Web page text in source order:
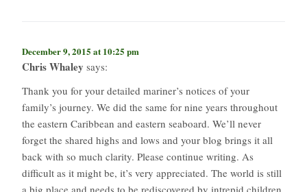
December 9, 2015 at 10:25 pm
Chris Whaley says:
Thank you for your detailed mariner’s notices of your
family’s journey. We did the same for nine years throughout
the eastern Caribbean and eastern seaboard. We’ll never
forget the shared highs and lows and your blog brings it all
back with so much clarity. Please continue writing. As
difficult as it might be, it’s very appreciated. The world is still
a big place and needs to be rediscovered by intrepid children